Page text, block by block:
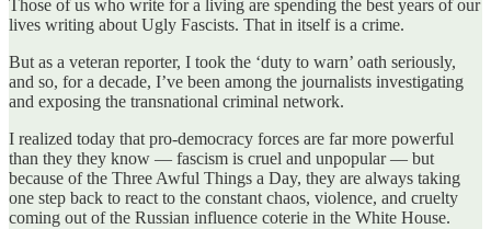
Those of us who write for a living are spending the best years of our
lives writing about Ugly Fascists. That in itself is a crime.
But as a veteran reporter, I took the ‘duty to warn’ oath seriously,
and so, for a decade, I’ve been among the journalists investigating
and exposing the transnational criminal network.
I realized today that pro-democracy forces are far more powerful
than they they know — fascism is cruel and unpopular — but
because of the Three Awful Things a Day, they are always taking
one step back to react to the constant chaos, violence, and cruelty
coming out of the Russian influence coterie in the White House.